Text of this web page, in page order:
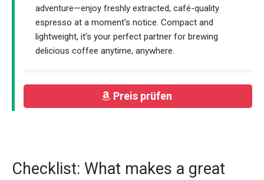
adventure—enjoy freshly extracted, café-quality
espresso at a moment's notice. Compact and
lightweight, it’s your perfect partner for brewing
delicious coffee anytime, anywhere.
Preis prüfen
Checklist: What makes a great